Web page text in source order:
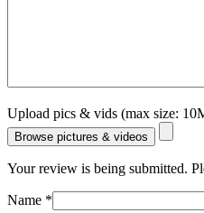
Upload pics & vids (max size:
Browse pictures & videos
Your review is being submitted.
Name *